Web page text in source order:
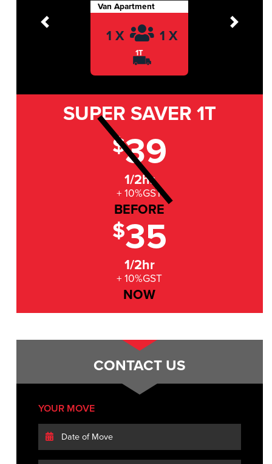
Van Apartment
1 X 1 X
1T
Previous Next
SUPER SAVER 1T
$39
1/2hr
+ 10%GST
BEFORE
$35
1/2hr
+ 10%GST
NOW
CONTACT US
YOUR MOVE